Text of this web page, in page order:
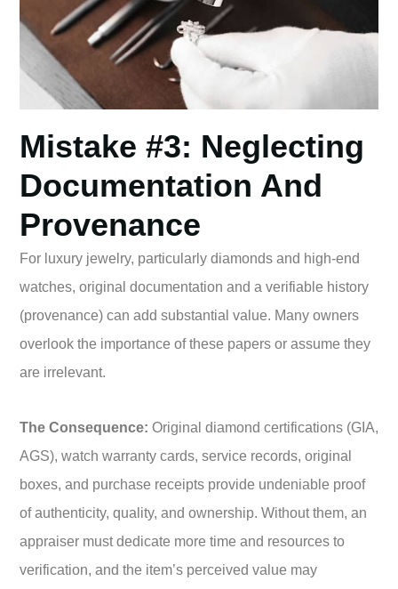
Mistake #3: Neglecting
Documentation And
Provenance
For luxury jewelry, particularly diamonds and high-end
watches, original documentation and a verifiable history
(provenance) can add substantial value. Many owners
overlook the importance of these papers or assume they
are irrelevant.
The Consequence: Original diamond certifications (GIA,
AGS), watch warranty cards, service records, original
boxes, and purchase receipts provide undeniable proof
of authenticity, quality, and ownership. Without them, an
appraiser must dedicate more time and resources to
verification, and the item’s perceived value may